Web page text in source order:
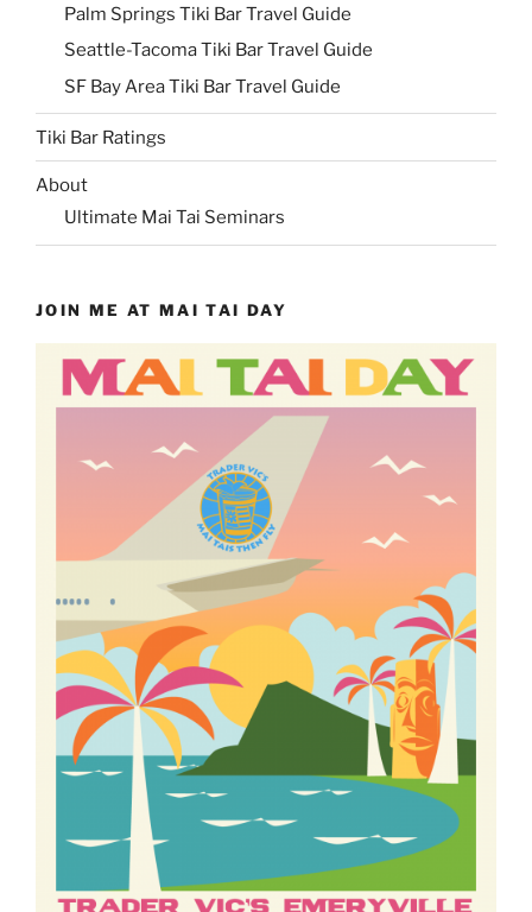
Palm Springs Tiki Bar Travel Guide
Seattle-Tacoma Tiki Bar Travel Guide
SF Bay Area Tiki Bar Travel Guide
Tiki Bar Ratings
About
Ultimate Mai Tai Seminars
JOIN ME AT MAI TAI DAY